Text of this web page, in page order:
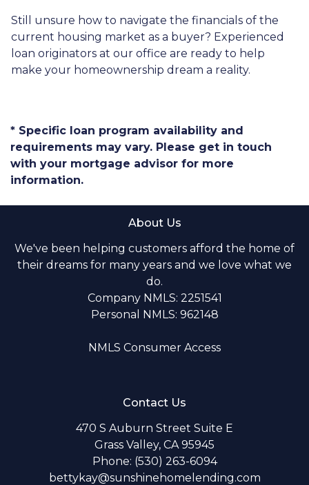
Still unsure how to navigate the financials of the
current housing market as a buyer? Experienced
loan originators at our office are ready to help
make your homeownership dream a reality.
* Specific loan program availability and
requirements may vary. Please get in touch
with your mortgage advisor for more
information.
About Us
We've been helping customers afford the home of
their dreams for many years and we love what we
do.
Company NMLS: 2251541
Personal NMLS: 962148
NMLS Consumer Access
Contact Us
470 S Auburn Street Suite E
Grass Valley, CA 95945
Phone: (530) 263-6094
bettykay@sunshinehomelending.com